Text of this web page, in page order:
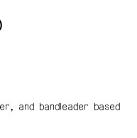
and bandleader based